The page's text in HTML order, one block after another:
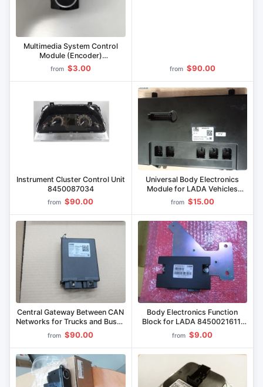
Multimedia System Control
Module (Encoder)
8450043986
from $3.00 from $90.00
Instrument Cluster Control Unit
8450087034
from $90.00
Universal Body Electronics
Module for LADA Vehicles
8450093278
from $15.00
Central Gateway Between CAN
Networks for Trucks and Buses
36.3723 000
from $90.00
Body Electronics Function
Block for LADA 8450021611,
8450034096
from $9.00